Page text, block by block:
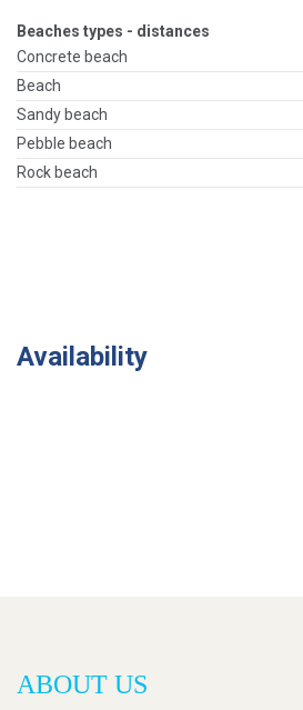
Beaches types - distances
Concrete beach
Beach
Sandy beach
Pebble beach
Rock beach
Availability
ABOUT US